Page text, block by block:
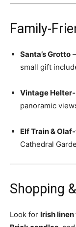
Santa’s Grotto
small gift
Vintage
panoramic
Elf Train &
Cathedral
Shopping
Look for Irish